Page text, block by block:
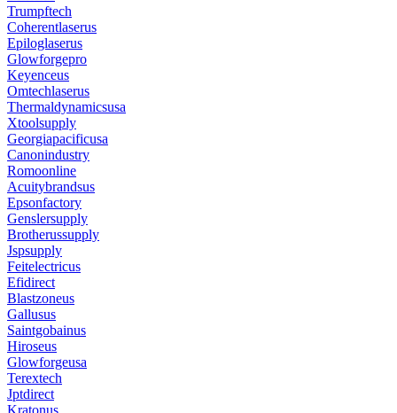
Trumpftech
Coherentlaserus
Epiloglaserus
Glowforgepro
Keyenceus
Omtechlaserus
Thermaldynamicsusa
Xtoolsupply
Georgiapacificusa
Canonindustry
Romoonline
Acuitybrandsus
Epsonfactory
Genslersupply
Brotherussupply
Jspsupply
Feitelectricus
Efidirect
Blastzoneus
Gallusus
Saintgobainus
Hiroseus
Glowforgeusa
Terextech
Jptdirect